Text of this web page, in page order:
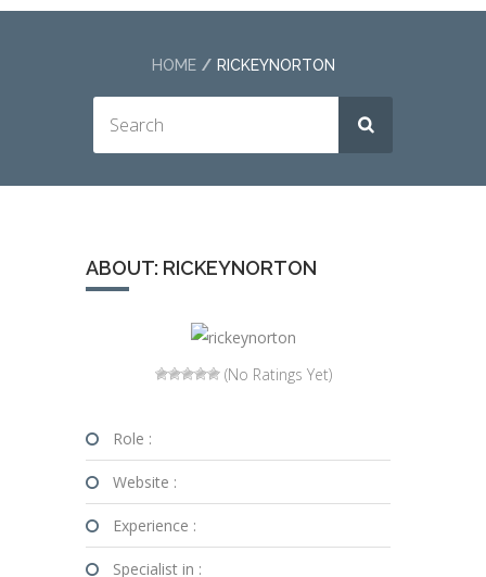
HOME RICKEYNORTON
ABOUT: RICKEYNORTON
(No Ratings Yet)
Role :
Website :
Experience :
Specialist in :